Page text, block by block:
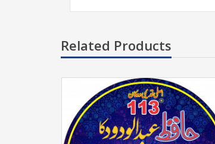
Related Products